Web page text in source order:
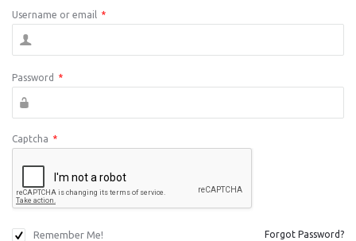
Username or email *
Password *
Captcha *
Remember Me! Forgot Password?